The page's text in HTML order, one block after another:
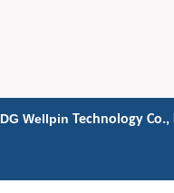
DG Wellpin Technology